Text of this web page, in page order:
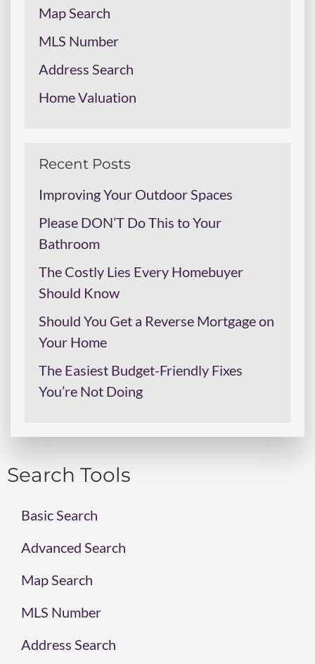
Map Search
MLS Number
Address Search
Home Valuation
Recent Posts
Improving Your Outdoor Spaces
Please DON’T Do This to Your
Bathroom
The Costly Lies Every Homebuyer
Should Know
Should You Get a Reverse Mortgage on
Your Home
The Easiest Budget-Friendly Fixes
You’re Not Doing
Search Tools
Basic Search
Advanced Search
Map Search
MLS Number
Address Search